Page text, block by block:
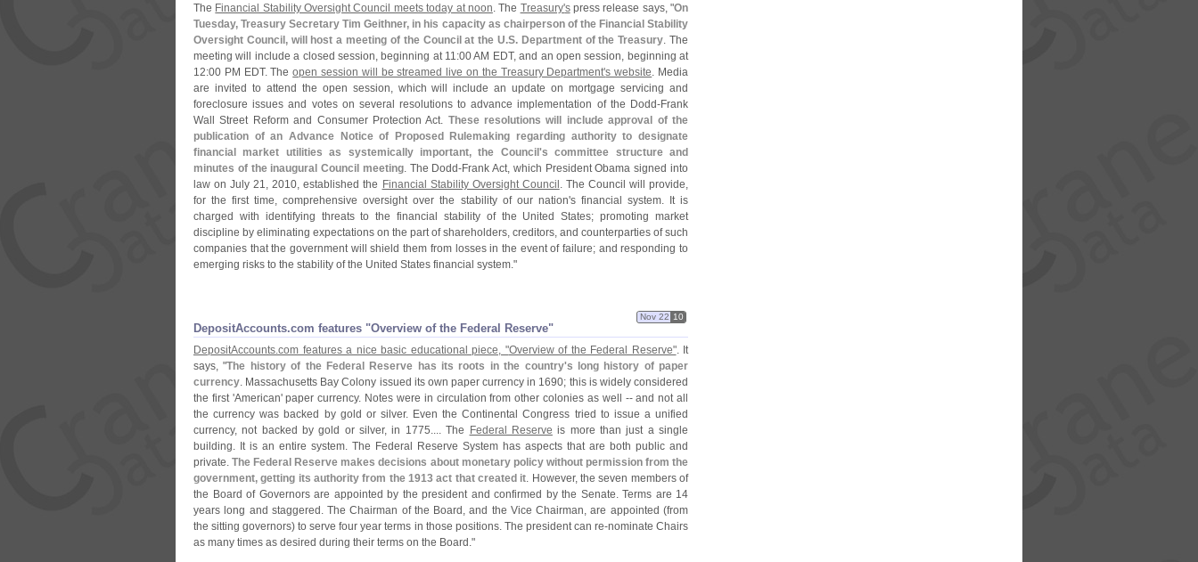
The Financial Stability Oversight Council meets today at noon. The Treasury'spress release says, "On
Tuesday, Treasury Secretary Tim Geithner, in his capacity as chairperson of the Financial Stability
Oversight Council, will host a meeting of the Council at the U.S. Department of the Treasury. The
meeting will include a closed session, beginning at 11:00 AM EDT, and an open session, beginning at
12:00 PM EDT. Theopen session will be streamed live on the Treasury Department's website. Media
are invited to attend the open session, which will include an update on mortgage servicing and
foreclosure issues and votes on several resolutions to advance implementation of the Dodd-Frank
Wall Street Reform and Consumer Protection Act. These resolutions will include approval of the
publication of an Advance Notice of Proposed Rulemaking regarding authority to designate
financial market utilities as systemically important, the Council's committee structure and
minutes of the inaugural Council meeting. The Dodd-Frank Act, which President Obama signed into
law on July 21, 2010, established the Financial Stability Oversight Council . The Council will provide,
for the first time, comprehensive oversight over the stability of our nation's financial system. It is
charged with identifying threats to the financial stability of the United States; promoting market
discipline by eliminating expectations on the part of shareholders, creditors, and counterparties of such
companies that the government will shield them from losses in the event of failure; and responding to
emerging risks to the stability of the United States financial system."
DepositAccounts.​com features "​Overview of the Federal Reserve"
Nov 22 10
DepositAccounts.com features a nice basic educational piece, "Overview of the Federal Reserve". It
says, "The history of the Federal Reserve has its roots in the country's long history of paper
currency. Massachusetts Bay Colony issued its own paper currency in 1690; this is widely considered
the first 'American' paper currency. Notes were in circulation from other colonies as well -- and not all
the currency was backed by gold or silver. Even the Continental Congress tried to issue a unified
currency, not backed by gold or silver, in 1775.... The
Federal Reserve is more than just a single
building. It is an entire system. The Federal Reserve System has aspects that are both public and
private.The Federal Reserve makes decisions about monetary policy without permission from the
government, getting its authority from the 1913 act that created it. However, the seven members of
the Board of Governors are appointed by the president and confirmed by the Senate. Terms are 14
years long and staggered. The Chairman of the Board, and the Vice Chairman, are appointed (from
the sitting governors) to serve four year terms in those positions. The president can re-nominate Chairs
as many times as desired during their terms on the Board."